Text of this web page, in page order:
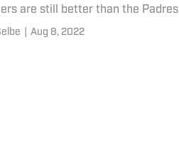
are still better than the Padres
the trade deadline.
Aug 8, 2022